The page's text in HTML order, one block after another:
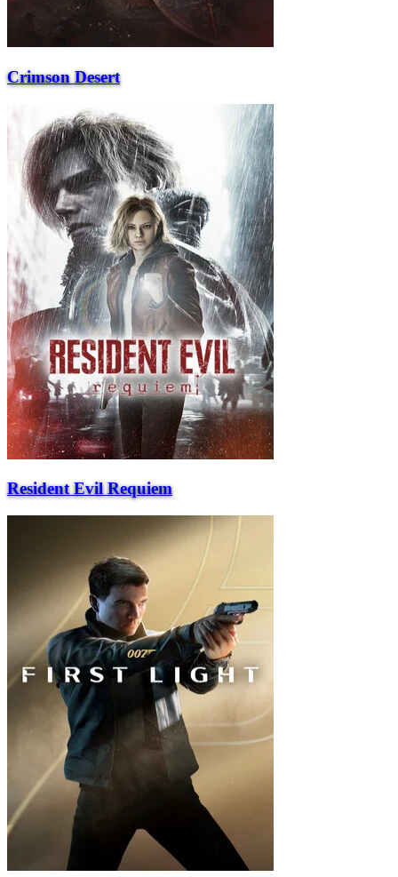
Crimson Desert
Resident Evil Requiem